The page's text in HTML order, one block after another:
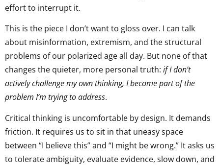
effort to interrupt it.
This is the piece I don’t want to gloss over. I can talk
about misinformation, extremism, and the structural
problems of our polarized age all day. But none of that
changes the quieter, more personal truth: if I don’t
actively challenge my own thinking, I become part of the
problem I’m trying to address.
Critical thinking is uncomfortable by design. It demands
friction. It requires us to sit in that uneasy space
between “I believe this” and “I might be wrong.” It asks us
to tolerate ambiguity, evaluate evidence, slow down, and